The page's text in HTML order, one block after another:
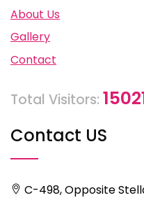
About Us
Gallery
Contact
Total Visitors:
Contact US
C-498, Opposite